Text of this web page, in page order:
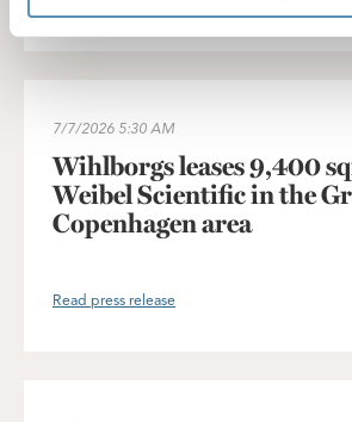
7/7/2026 5:30 AM
Wihlborgs leases 9,400
Weibel Scientific in the
Copenhagen area
Read press release